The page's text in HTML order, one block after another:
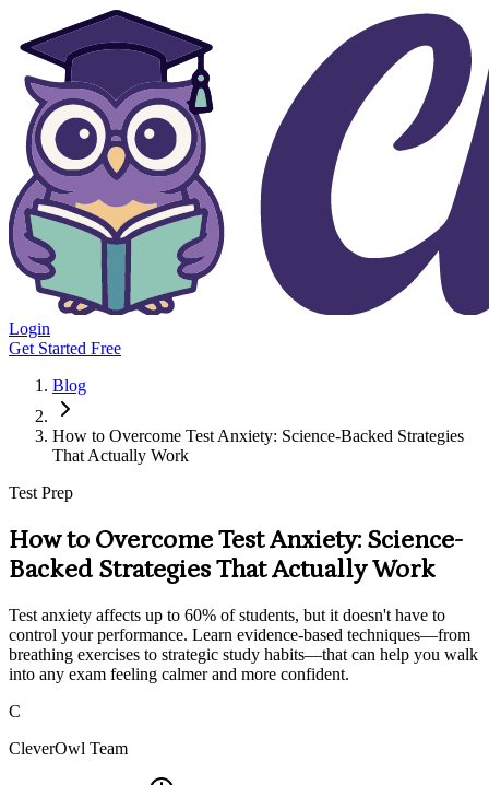
Login
Get Started Free
Blog
How to Overcome Test Anxiety: Science-Backed Strategies
That Actually Work
Test Prep
How to Overcome Test Anxiety: Science-
Backed Strategies That Actually Work
Test anxiety affects up to 60% of students, but it doesn't have to
control your performance. Learn evidence-based techniques—from
breathing exercises to strategic study habits—that can help you walk
into any exam feeling calmer and more confident.
C
CleverOwl Team